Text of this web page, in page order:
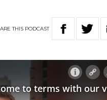
THIS PODCAST